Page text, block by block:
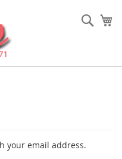
your email address.